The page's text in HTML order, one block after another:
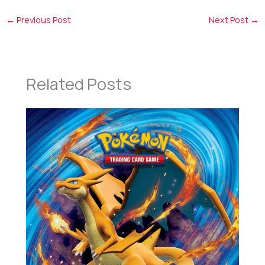
← Previous Post Next Post →
Related Posts